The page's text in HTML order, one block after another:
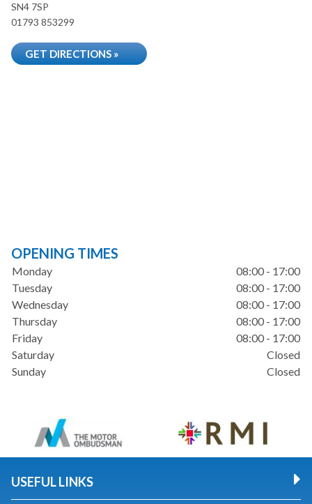
SN4 7SP
01793 853299
GET DIRECTIONS »
OPENING TIMES
Monday
08:00 - 17:00
Tuesday
08:00 - 17:00
Wednesday
08:00 - 17:00
Thursday
08:00 - 17:00
Friday
08:00 - 17:00
Saturday
Closed
Sunday
Closed
USEFUL LINKS